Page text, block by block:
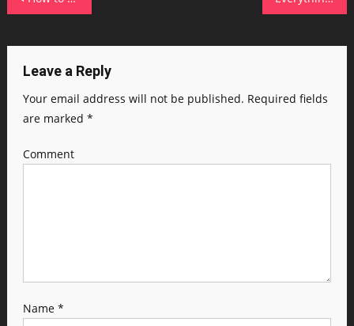
Leave a Reply
Your email address will not be published. Required fields
are marked *
Comment
Name *